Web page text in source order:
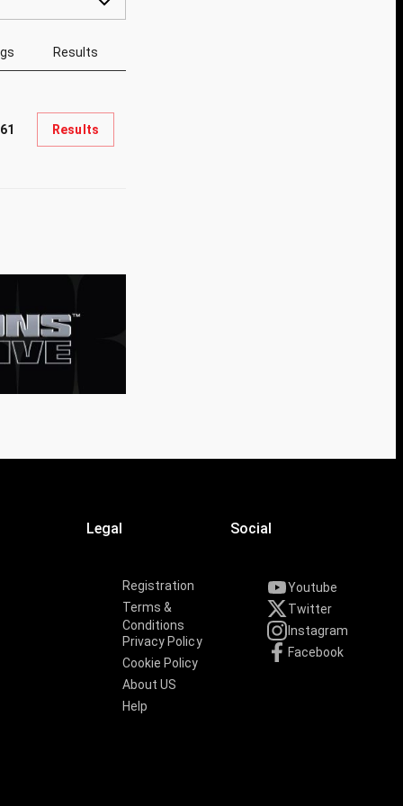
Results
Results
Legal
Registration
Terms &
Conditions
Privacy Policy
Cookie Policy
About US
Help
Social
Youtube
Twitter
Instagram
Facebook